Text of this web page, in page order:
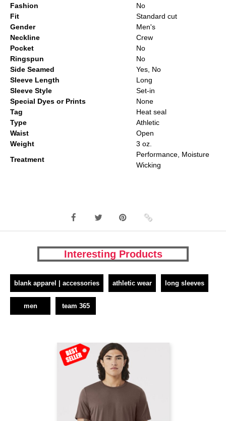
Fashion
No
Fit
Standard cut
Gender
Men's
Neckline
Crew
Pocket
No
Ringspun
No
Side Seamed
Yes, No
Sleeve Length
Long
Sleeve Style
Set-in
Special Dyes or Prints
None
Tag
Heat seal
Type
Athletic
Waist
Open
Weight
3 oz.
Treatment
Performance, Moisture
Wicking
Interesting Products
blank apparel | accessories athletic wear long sleeves
men team 365